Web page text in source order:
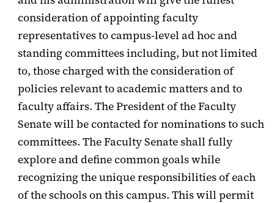
consideration of appointing faculty
representatives to campus-level ad hoc and
standing committees including, but not limited
to, those charged with the consideration of
policies relevant to academic matters and to
faculty affairs. The President of the Faculty
Senate will be contacted for nominations to such
committees. The Faculty Senate shall fully
explore and define common goals while
recognizing the unique responsibilities of each
of the schools on this campus. This will permit